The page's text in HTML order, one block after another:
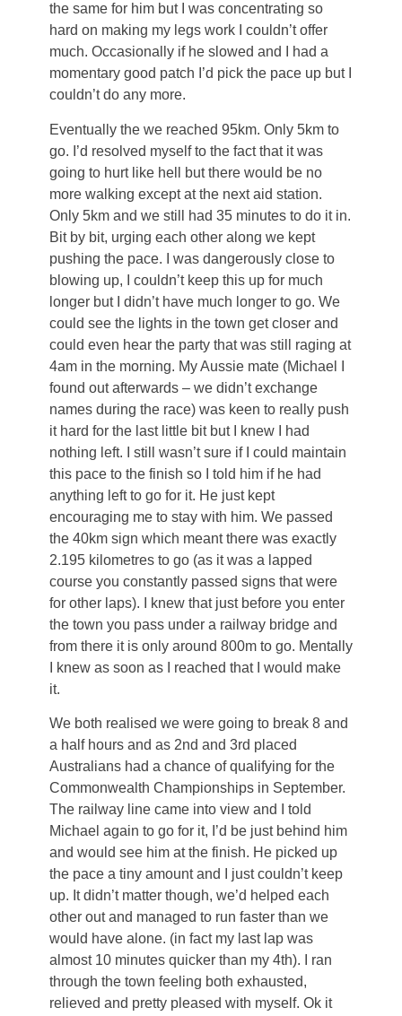
the same for him but I was concentrating so
hard on making my legs work I couldn’t offer
much. Occasionally if he slowed and I had a
momentary good patch I’d pick the pace up but I
couldn’t do any more.
Eventually the we reached 95km. Only 5km to
go. I’d resolved myself to the fact that it was
going to hurt like hell but there would be no
more walking except at the next aid station.
Only 5km and we still had 35 minutes to do it in.
Bit by bit, urging each other along we kept
pushing the pace. I was dangerously close to
blowing up, I couldn’t keep this up for much
longer but I didn’t have much longer to go. We
could see the lights in the town get closer and
could even hear the party that was still raging at
4am in the morning. My Aussie mate (Michael I
found out afterwards – we didn’t exchange
names during the race) was keen to really push
it hard for the last little bit but I knew I had
nothing left. I still wasn’t sure if I could maintain
this pace to the finish so I told him if he had
anything left to go for it. He just kept
encouraging me to stay with him. We passed
the 40km sign which meant there was exactly
2.195 kilometres to go (as it was a lapped
course you constantly passed signs that were
for other laps). I knew that just before you enter
the town you pass under a railway bridge and
from there it is only around 800m to go. Mentally
I knew as soon as I reached that I would make
it.
We both realised we were going to break 8 and
a half hours and as 2nd and 3rd placed
Australians had a chance of qualifying for the
Commonwealth Championships in September.
The railway line came into view and I told
Michael again to go for it, I’d be just behind him
and would see him at the finish. He picked up
the pace a tiny amount and I just couldn’t keep
up. It didn’t matter though, we’d helped each
other out and managed to run faster than we
would have alone. (in fact my last lap was
almost 10 minutes quicker than my 4th). I ran
through the town feeling both exhausted,
relieved and pretty pleased with myself. Ok it